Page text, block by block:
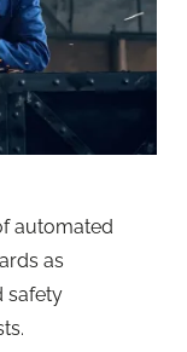
automated
as
safety